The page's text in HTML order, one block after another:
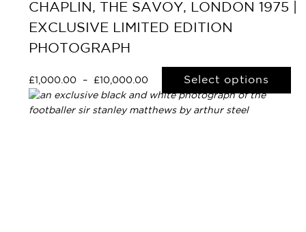
CHAPLIN, THE SAVOY, LONDON 1975 |
EXCLUSIVE LIMITED EDITION
PHOTOGRAPH
£1,000.00 – £10,000.00 Select options